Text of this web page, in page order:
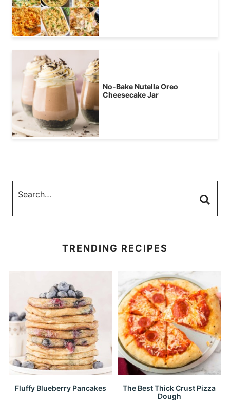
No-Bake Nutella Oreo
Cheesecake Jar
TRENDING RECIPES
Fluffy Blueberry Pancakes
The Best Thick Crust Pizza
Dough